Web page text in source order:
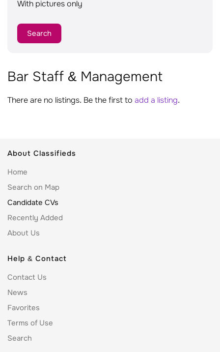
With pictures only
Bar Staff & Management
There are no listings. Be the first to add a listing.
About Classifieds
Home
Search on Map
Candidate CVs
Recently Added
About Us
Help & Contact
Contact Us
News
Favorites
Terms of Use
Search